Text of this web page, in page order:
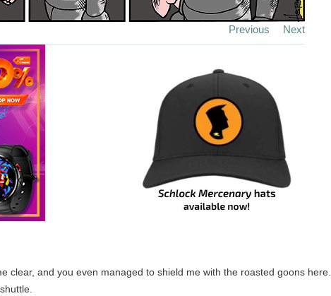
Previous Next
clear, and you even managed to shield me with the roasted goons here.